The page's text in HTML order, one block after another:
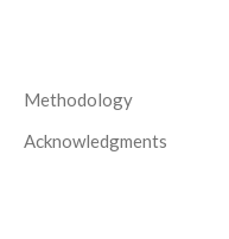
Methodology
Acknowledgments